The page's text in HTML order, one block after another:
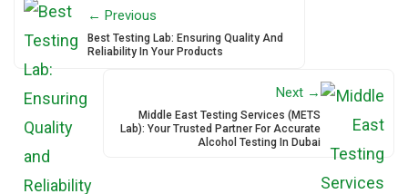
← Previous
Best Testing Lab: Ensuring Quality And
Reliability In Your Products
Next →
Middle East Testing Services (METS
Lab): Your Trusted Partner For Accurate
Alcohol Testing In Dubai